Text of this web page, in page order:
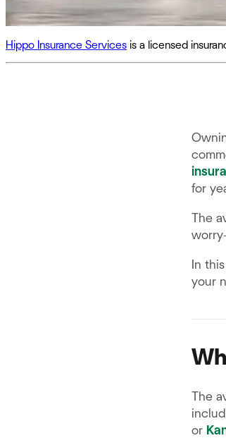
Hippo Insurance Services is a licensed
for
The
In
your
The
or